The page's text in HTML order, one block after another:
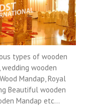
types of wooden
wedding wooden
Mandap, Royal
Beautiful wooden
Mandap etc…